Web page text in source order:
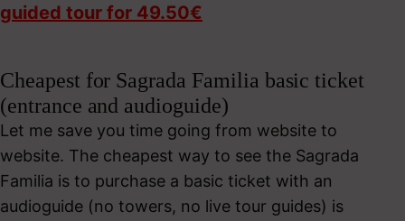
guided tour for 49.50€
Cheapest for Sagrada Familia basic ticket
(entrance and audioguide)
Let me save you time going from website to
website. The cheapest way to see the Sagrada
Familia is to purchase a basic ticket with an
audioguide (no towers, no live tour guides) is